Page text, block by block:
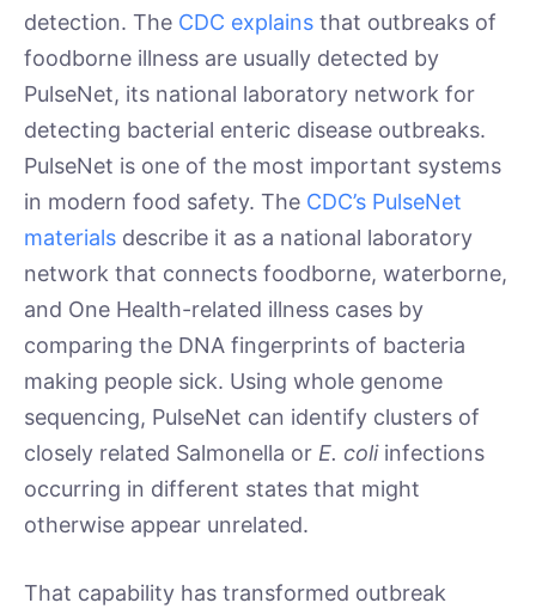
detection. The CDC explains that outbreaks of
foodborne illness are usually detected by
PulseNet, its national laboratory network for
detecting bacterial enteric disease outbreaks.
PulseNet is one of the most important systems
in modern food safety. The CDC’s PulseNet
materials describe it as a national laboratory
network that connects foodborne, waterborne,
and One Health-related illness cases by
comparing the DNA fingerprints of bacteria
making people sick. Using whole genome
sequencing, PulseNet can identify clusters of
closely related Salmonella or E. coliinfections
occurring in different states that might
otherwise appear unrelated.
That capability has transformed outbreak